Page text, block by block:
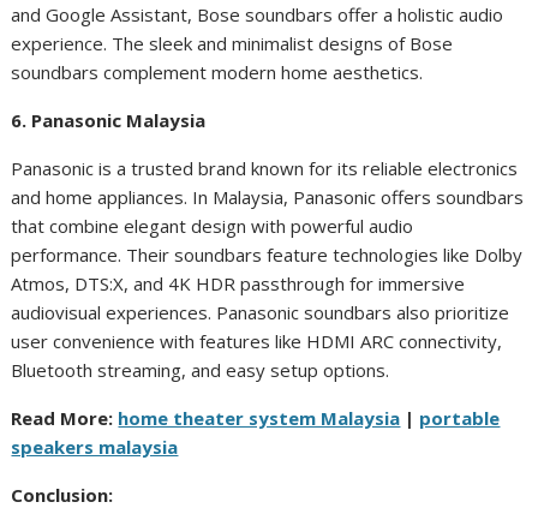
and Google Assistant, Bose soundbars offer a holistic audio
experience. The sleek and minimalist designs of Bose
soundbars complement modern home aesthetics.
6. Panasonic Malaysia
Panasonic is a trusted brand known for its reliable electronics
and home appliances. In Malaysia, Panasonic offers soundbars
that combine elegant design with powerful audio
performance. Their soundbars feature technologies like Dolby
Atmos, DTS:X, and 4K HDR passthrough for immersive
audiovisual experiences. Panasonic soundbars also prioritize
user convenience with features like HDMI ARC connectivity,
Bluetooth streaming, and easy setup options.
Read More: home theater system Malaysia | portable
speakers malaysia
Conclusion: